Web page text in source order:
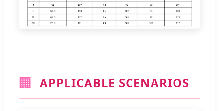
🏢 APPLICABLE SCENARIOS